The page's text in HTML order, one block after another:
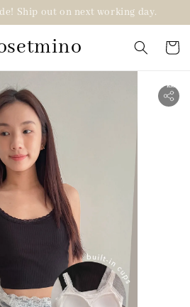
Ship out on next working day.
2 for RM99